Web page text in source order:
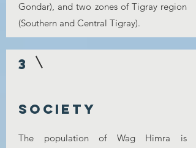
Gondar), and two zones of Tigray region
(Southern and Central Tigray).
3
society
The population of Wag Himra is